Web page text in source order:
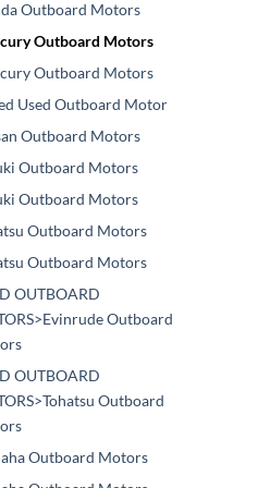
Outboard Motors
Outboard Motors
Outboard Motors
Used Outboard Motor
Outboard Motors
Outboard Motors
Outboard Motors
Outboard Motors
Outboard Motors
OUTBOARD
Outboard
OUTBOARD
Outboard
Outboard Motors